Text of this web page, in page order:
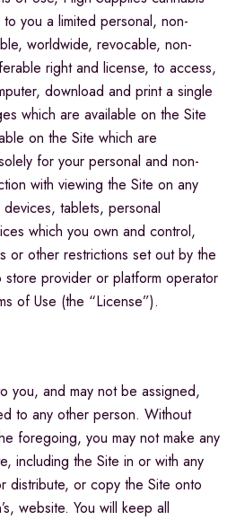
you a limited personal, non-
worldwide, revocable, non-
right and license, to access,
download and print a single
which are available on the Site
on the Site which are
for your personal and non-
with viewing the Site on any
tablets, personal
which you own and control,
or other restrictions set out by the
store provider or platform operator
of Use (the “License”).
you, and may not be assigned,
to any other person. Without
foregoing, you may not make any
including the Site in or with any
distribute, or copy the Site onto
website. You will keep all